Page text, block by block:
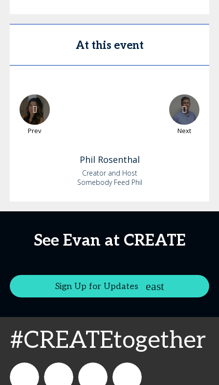
At this event
Prev Next
Phil Rosenthal
Creator and Host
Somebody Feed Phil
See Evan at CREATE
Sign Up for Updates
#CREATEtogether